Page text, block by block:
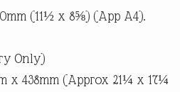
(11½ x 8⅝) (App A4).
Only)
x 438mm (Approx 21¼ x 17¼